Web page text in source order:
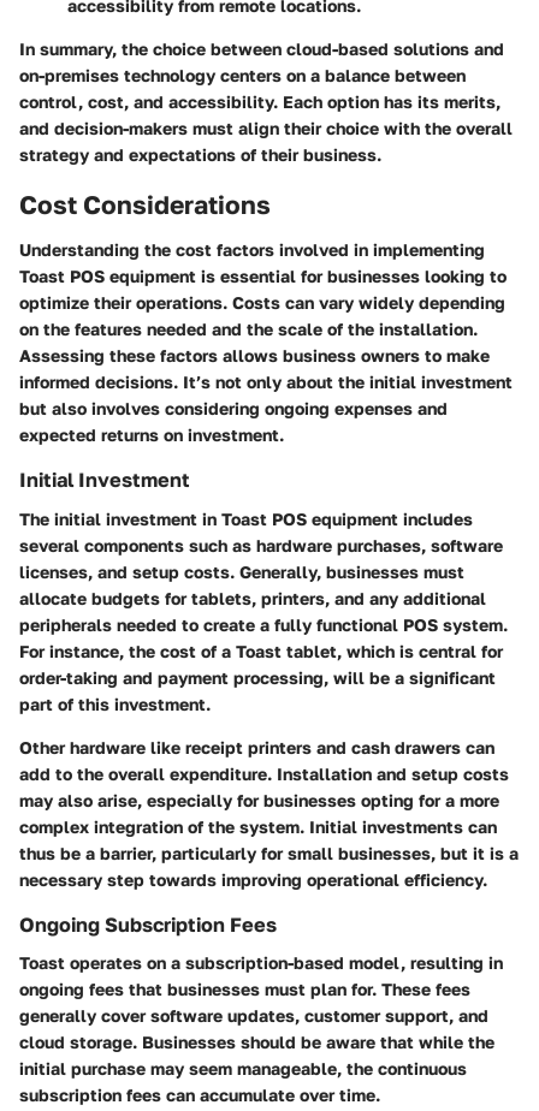
accessibility from remote locations.
In summary, the choice between cloud-based solutions and
on-premises technology centers on a balance between
control, cost, and accessibility. Each option has its merits,
and decision-makers must align their choice with the overall
strategy and expectations of their business.
Cost Considerations
Understanding the cost factors involved in implementing
Toast POS equipment is essential for businesses looking to
optimize their operations. Costs can vary widely depending
on the features needed and the scale of the installation.
Assessing these factors allows business owners to make
informed decisions. It’s not only about the initial investment
but also involves considering ongoing expenses and
expected returns on investment.
Initial Investment
The initial investment in Toast POS equipment includes
several components such as hardware purchases, software
licenses, and setup costs. Generally, businesses must
allocate budgets for tablets, printers, and any additional
peripherals needed to create a fully functional POS system.
For instance, the cost of a Toast tablet, which is central for
order-taking and payment processing, will be a significant
part of this investment.
Other hardware like receipt printers and cash drawers can
add to the overall expenditure. Installation and setup costs
may also arise, especially for businesses opting for a more
complex integration of the system. Initial investments can
thus be a barrier, particularly for small businesses, but it is a
necessary step towards improving operational efficiency.
Ongoing Subscription Fees
Toast operates on a subscription-based model, resulting in
ongoing fees that businesses must plan for. These fees
generally cover software updates, customer support, and
cloud storage. Businesses should be aware that while the
initial purchase may seem manageable, the continuous
subscription fees can accumulate over time.